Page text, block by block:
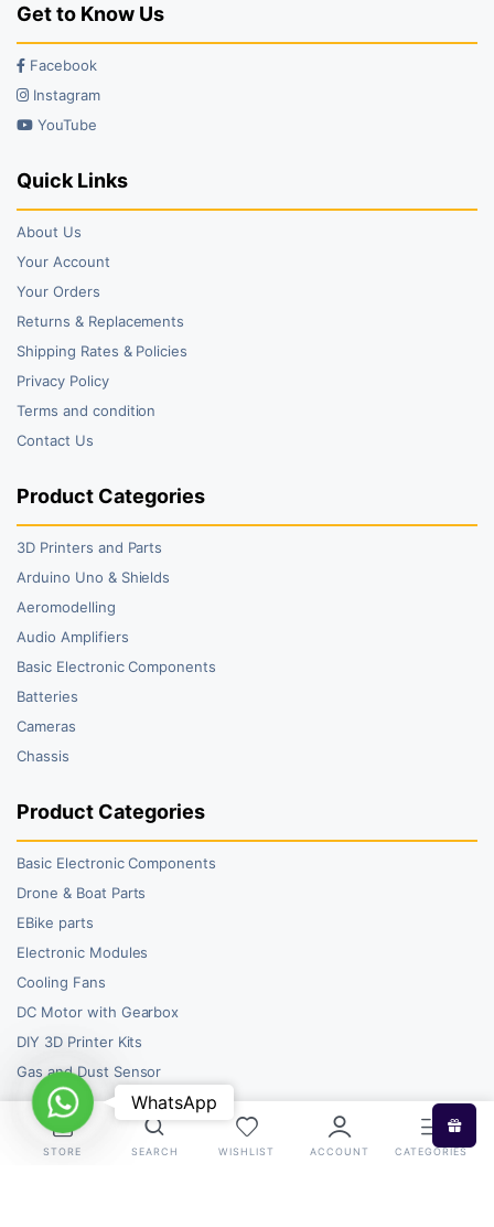
Get to Know Us
Facebook
Instagram
YouTube
Quick Links
About Us
Your Account
Your Orders
Returns & Replacements
Shipping Rates & Policies
Privacy Policy
Terms and condition
Contact Us
Product Categories
3D Printers and Parts
Arduino Uno & Shields
Aeromodelling
Audio Amplifiers
Basic Electronic Components
Batteries
Cameras
Chassis
Product Categories
Basic Electronic Components
Drone & Boat Parts
EBike parts
Electronic Modules
Cooling Fans
DC Motor with Gearbox
DIY 3D Printer Kits
Gas and Dust Sensor
STORE SEARCH WISHLIST ACCOUNT CATEGORIES
WhatsAppWhatsApp